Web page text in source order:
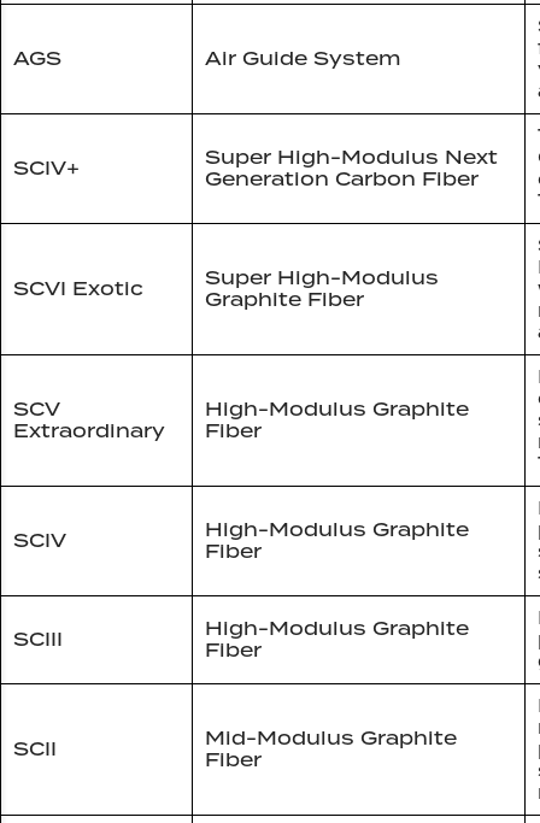
AGS Air Guide System
SCIV+
Super High-Modulus Next
Generation Carbon Fiber
SCVI Exotic
Super High-Modulus
Graphite Fiber
SCV
Extraordinary
High-Modulus Graphite
Fiber
SCIV
High-Modulus Graphite
Fiber
SCIII
High-Modulus Graphite
Fiber
SCII
Mid-Modulus Graphite
Fiber